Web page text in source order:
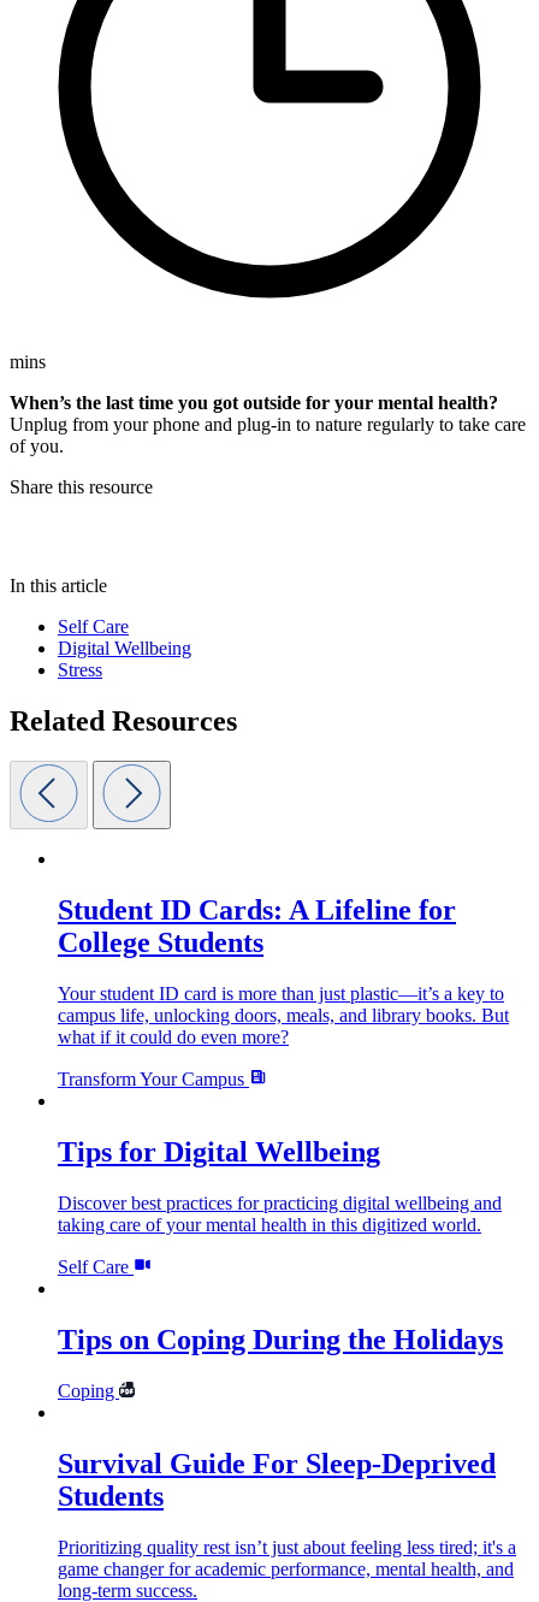
mins
When’s the last time you got outside for your mental health?
Unplug from your phone and plug-in to nature regularly to take care
of you.
Share this resource
In this article
Self Care
Digital Wellbeing
Stress
Related Resources
Student ID Cards: A Lifeline for
College Students
Your student ID card is more than just plastic—it’s a key to
campus life, unlocking doors, meals, and library books. But
what if it could do even more?
Transform Your Campus
Tips for Digital Wellbeing
Discover best practices for practicing digital wellbeing and
taking care of your mental health in this digitized world.
Self Care
Tips on Coping During the Holidays
Coping
Survival Guide For Sleep-Deprived
Students
Prioritizing quality rest isn’t just about feeling less tired; it's a
game changer for academic performance, mental health, and
long-term success.